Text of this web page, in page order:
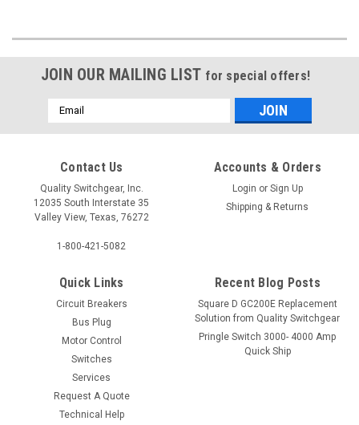
JOIN OUR MAILING LIST for special offers!
Email
Address
Contact Us
Quality Switchgear, Inc.
12035 South Interstate 35
Valley View, Texas, 76272
1-800-421-5082
Accounts & Orders
Login or Sign Up
Shipping & Returns
Quick Links
Circuit Breakers
Bus Plug
Motor Control
Switches
Services
Request A Quote
Technical Help
Recent Blog Posts
Square D GC200E Replacement
Solution from Quality Switchgear
Pringle Switch 3000- 4000 Amp
Quick Ship